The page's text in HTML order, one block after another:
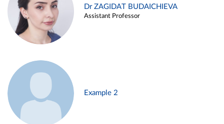
Dr ZAGIDAT BUDAICHIEVA
Assistant Professor
Example 2